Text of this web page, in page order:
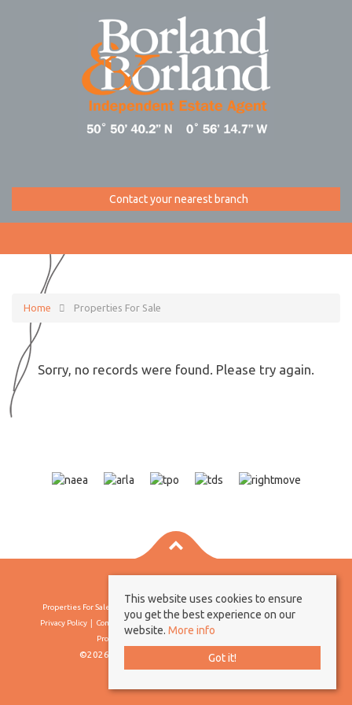
Contact your nearest branch
Home Properties For Sale
Sorry, no records were found. Please try again.
Properties For Sale By Region
Privacy Policy
Complaints Procedure
Client Money Protection Certificate
Propertymark Conduct & Membership Rules
©2026 Borland & Borland. All rights reserved
This website uses cookies to ensure
you get the best experience on our
website. More info
Got it!